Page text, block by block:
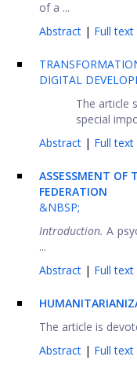
of a ...
Abstract | Full text
DIGITAL
The article
special
Abstract | Full text
ASSESSMENT OF
FEDERATION
&NBSP;
Introduction.A
...
Abstract | Full text
The article is
Abstract | Full text